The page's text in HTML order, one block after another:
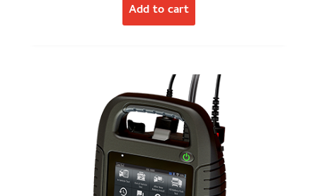
Add to cart